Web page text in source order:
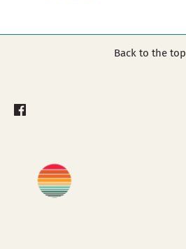
Back to the top